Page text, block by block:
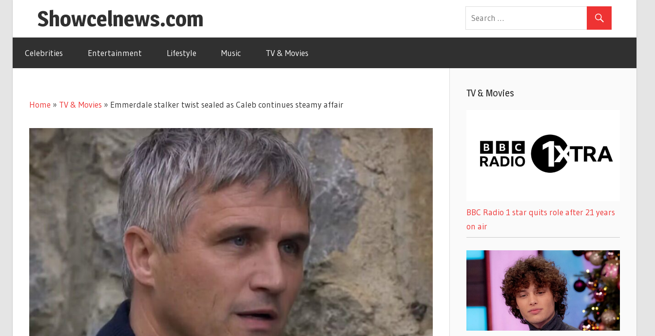
Showcelnews.com
Celebrities Entertainment Lifestyle Music TV & Movies
Home » TV & Movies » Emmerdale stalker twist sealed as Caleb continues steamy affair
TV & Movies
BBC Radio 1 star quits role after 21 years
on air